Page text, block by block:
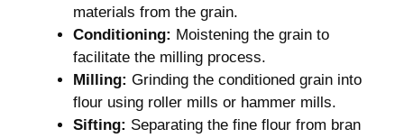
materials from the grain.
Conditioning: Moistening the grain to
facilitate the milling process.
Milling: Grinding the conditioned grain into
flour using roller mills or hammer mills.
Sifting: Separating the fine flour from bran